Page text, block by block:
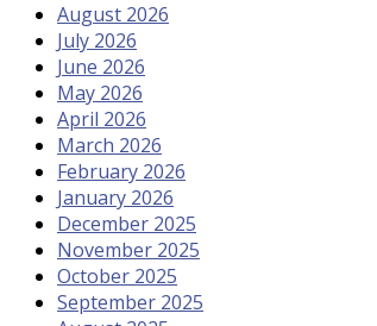
August 2026
July 2026
June 2026
May 2026
April 2026
March 2026
February 2026
January 2026
December 2025
November 2025
October 2025
September 2025